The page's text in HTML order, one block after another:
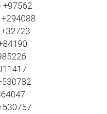
+97562